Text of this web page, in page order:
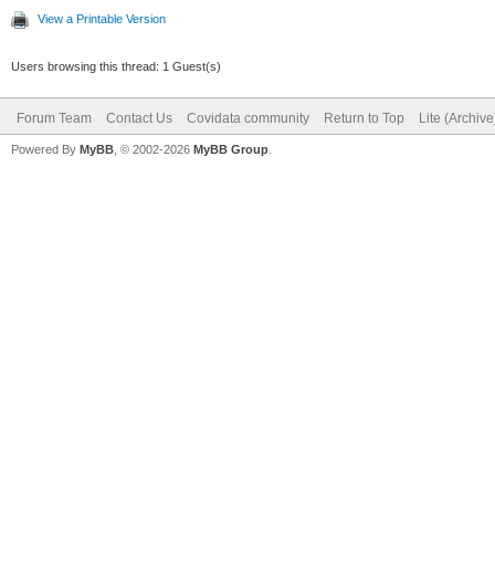
View a Printable Version
Users browsing this thread: 1 Guest(s)
Forum Team Contact Us Covidata community Return to Top Lite
Powered By MyBB , © 2002-2026 MyBB Group